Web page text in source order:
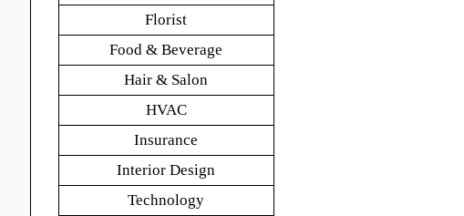
Florist
Food & Beverage
Hair & Salon
HVAC
Insurance
Interior Design
Technology